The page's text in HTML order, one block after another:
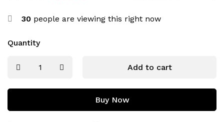
30 people are viewing this right now
Quantity
Add to cart
Buy Now